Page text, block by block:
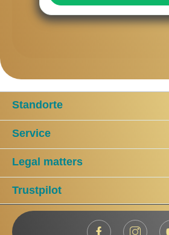
Standorte
Service
Legal matters
Trustpilot